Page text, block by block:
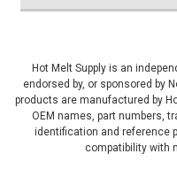
Hot Melt Supply is an
endorsed by, or sponsored by
products are manufactured by
OEM names, part numbers,
identification and reference
compatibility with